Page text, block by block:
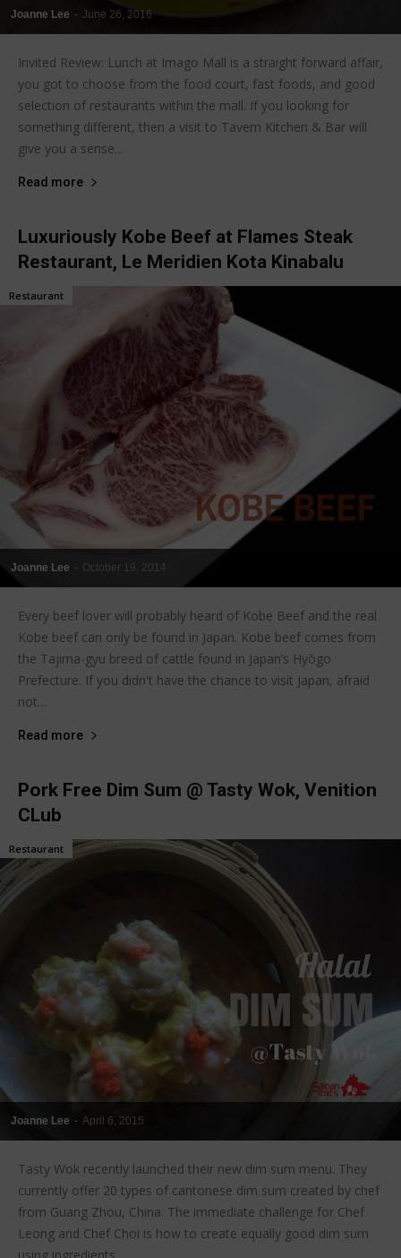
Joanne Lee - June 26, 2016
Invited Review: Lunch at Imago Mall is a straight forward affair,
you got to choose from the food court, fast foods, and good
selection of restaurants within the mall. If you looking for
something different, then a visit to Tavern Kitchen & Bar will
give you a sense...
Read more
Luxuriously Kobe Beef at Flames Steak
Restaurant, Le Meridien Kota Kinabalu
Joanne Lee - October 19, 2014
Restaurant
Every beef lover will probably heard of Kobe Beef and the real
Kobe beef can only be found in Japan. Kobe beef comes from
the Tajima-gyu breed of cattle found in Japan’s Hyōgo
Prefecture. If you didn't have the chance to visit Japan, afraid
not...
Read more
Pork Free Dim Sum @ Tasty Wok, Venition
CLub
Joanne Lee - April 6, 2015
Restaurant
Tasty Wok recently launched their new dim sum menu. They
currently offer 20 types of cantonese dim sum created by chef
from Guang Zhou, China. The immediate challenge for Chef
Leong and Chef Choi is how to create equally good dim sum